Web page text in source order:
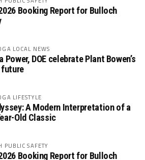
Booking Report for Bulloch
LOCAL NEWS
Power, DOE celebrate Plant Bowen’s
future
LIFESTYLE
A Modern Interpretation of a
Old Classic
PUBLIC SAFETY
Booking Report for Bulloch